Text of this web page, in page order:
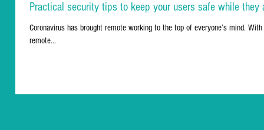
Practical security tips to keep your users safe while they
Coronavirus has brought remote working to the top of everyone’s mind.
remote...